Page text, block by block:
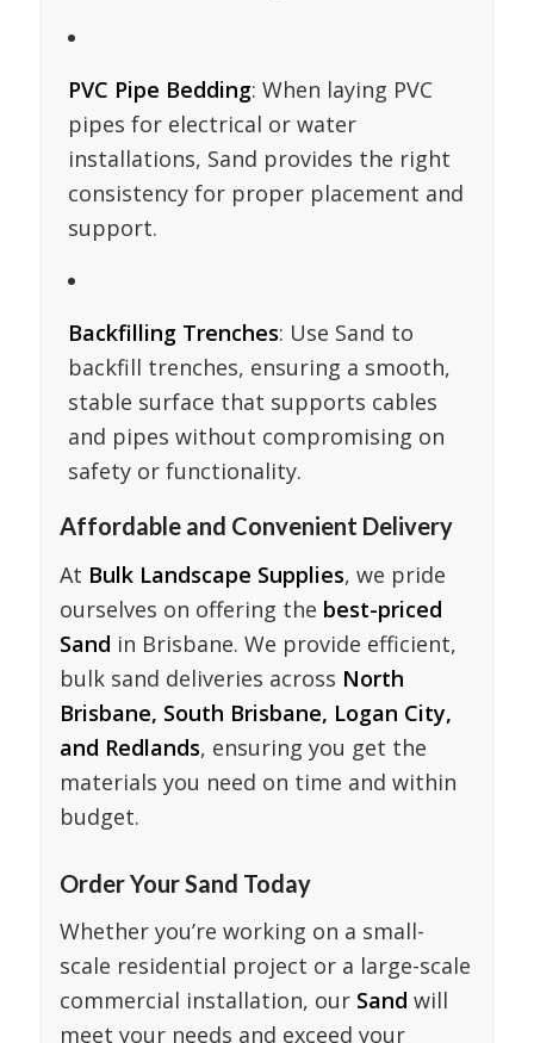
PVC Pipe Bedding: When laying PVC
pipes for electrical or water
installations, Sand provides the right
consistency for proper placement and
support.
Backfilling Trenches: Use Sand to
backfill trenches, ensuring a smooth,
stable surface that supports cables
and pipes without compromising on
safety or functionality.
Affordable and Convenient Delivery
At Bulk Landscape Supplies, we pride
ourselves on offering the best-priced
Sand in Brisbane. We provide efficient,
bulk sand deliveries across North
Brisbane, South Brisbane, Logan City,
and Redlands, ensuring you get the
materials you need on time and within
budget.
Order Your Sand Today
Whether you’re working on a small-
scale residential project or a large-scale
commercial installation, our Sand will
meet your needs and exceed your